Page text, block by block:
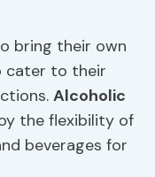
bring their own
cater to their
Alcoholic
the flexibility of
beverages for